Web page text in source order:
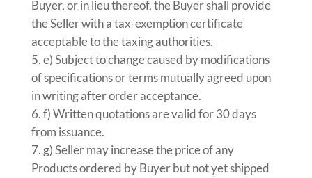
Buyer, or in lieu thereof, the Buyer shall provide
the Seller with a tax-exemption certificate
acceptable to the taxing authorities.
e) Subject to change caused by modifications
of specifications or terms mutually agreed upon
in writing after order acceptance.
f) Written quotations are valid for 30 days
from issuance.
g) Seller may increase the price of any
Products ordered by Buyer but not yet shipped